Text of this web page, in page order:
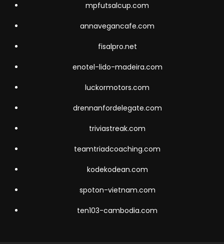
mpfutsalcup.com
annavegancafe.com
fisalpro.net
enotel-lido-madeira.com
luckormotors.com
drennanfordelegate.com
triviastreak.com
teamtriadcoaching.com
kodekodean.com
spoton-vietnam.com
ten103-cambodia.com